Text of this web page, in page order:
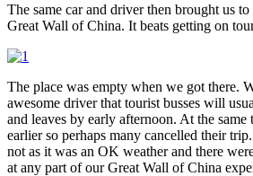
The same car and driver then brought us
Great Wall of China. It beats getting on
The place was empty when we got there.
awesome driver that tourist busses will
and leaves by early afternoon. At the same
earlier so perhaps many cancelled their
not as it was an OK weather and there
at any part of our Great Wall of China